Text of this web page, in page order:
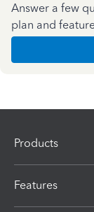
Answer a few
plan and
Products
Features